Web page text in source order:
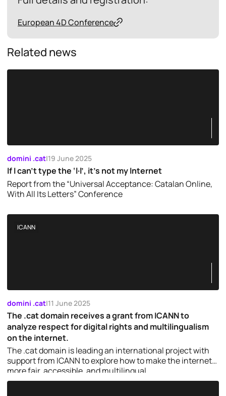
European 4D Conference
Related news
domini .cat|19 June 2025
If I can’t type the ‘l·l’, it’s not my Internet
Report from the “Universal Acceptance: Catalan Online,
With All Its Letters” Conference
ICANN
domini .cat|11 June 2025
The .cat domain receives a grant from ICANN to
analyze respect for digital rights and multilingualism
on the internet.
The .cat domain is leading an international project with
support from ICANN to explore how to make the internet
more fair, accessible, and multilingual.